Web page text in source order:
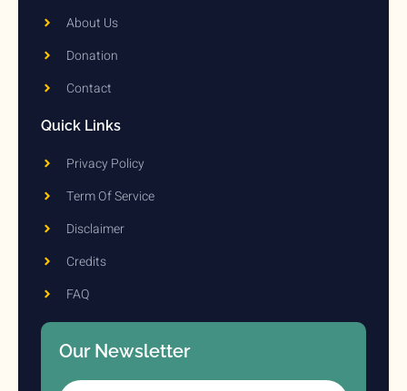
About Us
Donation
Contact
Quick Links
Privacy Policy
Term Of Service
Disclaimer
Credits
FAQ
Our Newsletter